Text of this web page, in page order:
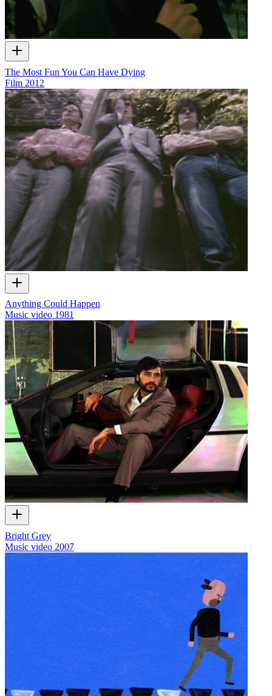
The Most Fun You Can Have Dying
Film 2012
Anything Could Happen
Music video 1981
Bright Grey
Music video 2007